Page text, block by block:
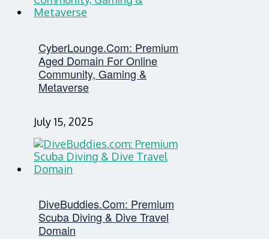
CyberLounge.com: Premium
Aged Domain For Online
Community, Gaming &
Metaverse
July 15, 2025
DiveBuddies.com: Premium
Scuba Diving & Dive Travel
Domain